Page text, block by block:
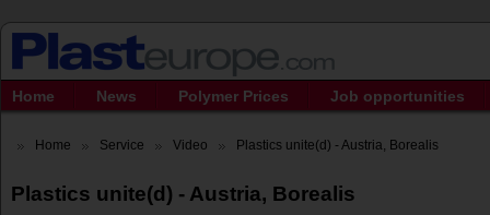
Home News Polymer Prices Job opportunities
Home Service Video Plastics unite(d) - Austria, Borealis
Plastics unite(d) - Austria, Borealis